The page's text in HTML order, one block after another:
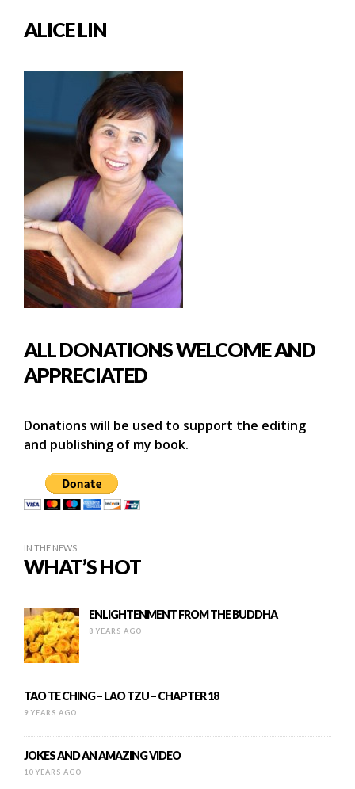
ALICE LIN
ALL DONATIONS WELCOME AND
APPRECIATED
Donations will be used to support the editing
and publishing of my book.
IN THE NEWS
WHAT’S HOT
ENLIGHTENMENT FROM THE BUDDHA
8 YEARS AGO
TAO TE CHING – LAO TZU – CHAPTER 18
9 YEARS AGO
JOKES AND AN AMAZING VIDEO
10 YEARS AGO